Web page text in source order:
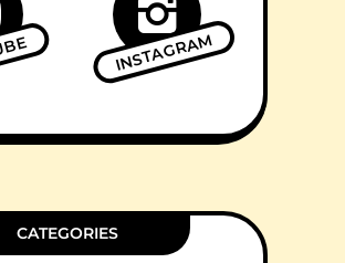
INSTAGRAM
CATEGORIES